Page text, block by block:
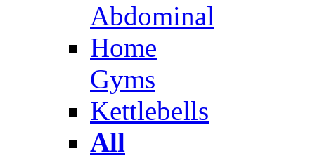
Abdominal
Home
Gyms
Kettlebells
All